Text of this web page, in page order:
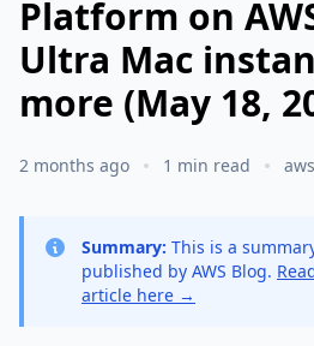
Platform on
Ultra Mac
more (May 18,
2 months ago 1 min read
Summary: This is a
published by AWS Blog.
article here →